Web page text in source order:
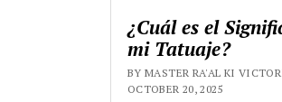
¿Cuál es el
mi Tatuaje?
BY MASTER RA'AL KI
OCTOBER 20, 2025